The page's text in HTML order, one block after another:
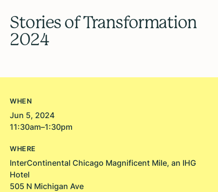
Stories of Transformation
2024
WHEN
Jun 5, 2024
11:30am–1:30pm
WHERE
InterContinental Chicago Magnificent Mile, an IHG
Hotel
505 N Michigan Ave